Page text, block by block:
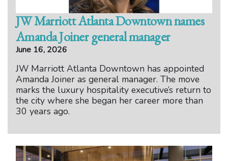
JW Marriott Atlanta Downtown names
Amanda Joiner general manager
June 16, 2026
JW Marriott Atlanta Downtown has appointed
Amanda Joiner as general manager. The move
marks the luxury hospitality executive’s return to
the city where she began her career more than
30 years ago.